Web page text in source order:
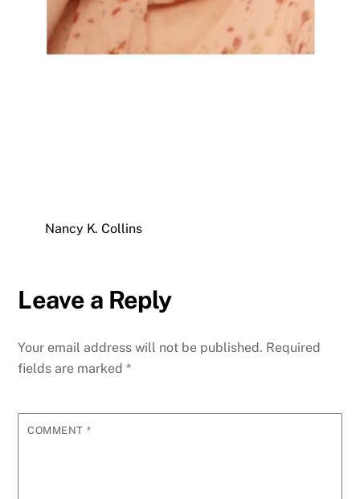
Nancy K. Collins
Leave a Reply
Your email address will not be published. Required
fields are marked*
COMMENT *